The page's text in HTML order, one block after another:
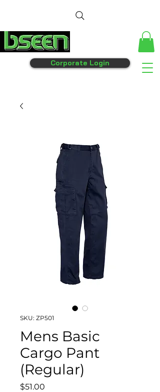
Corporate Login
SKU: ZP501
Mens Basic
Cargo Pant
(Regular)
$51.00